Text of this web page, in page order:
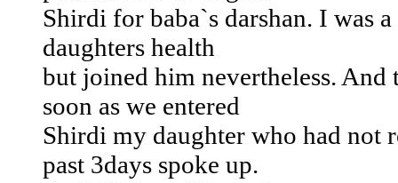
Shirdi for baba`s darshan. I was
daughters health
but joined him nevertheless. And
soon as we entered
Shirdi my daughter who had not
past 3days spoke up.